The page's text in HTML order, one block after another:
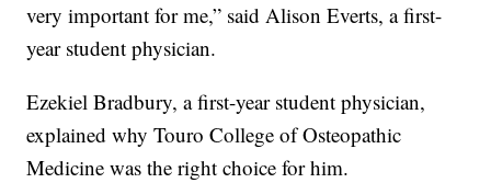
very important for me,” said Alison Everts, a first-
year student physician.
Ezekiel Bradbury, a first-year student physician,
explained why Touro College of Osteopathic
Medicine was the right choice for him.